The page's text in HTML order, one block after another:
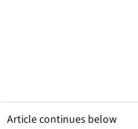
Article continues below